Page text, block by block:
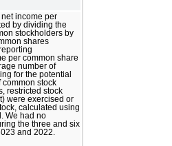
income per
by dividing the
stockholders by
shares
per common share
number of
for the potential
common stock
restricted stock
were exercised or
calculated using
We had no
the three and six
and 2022.